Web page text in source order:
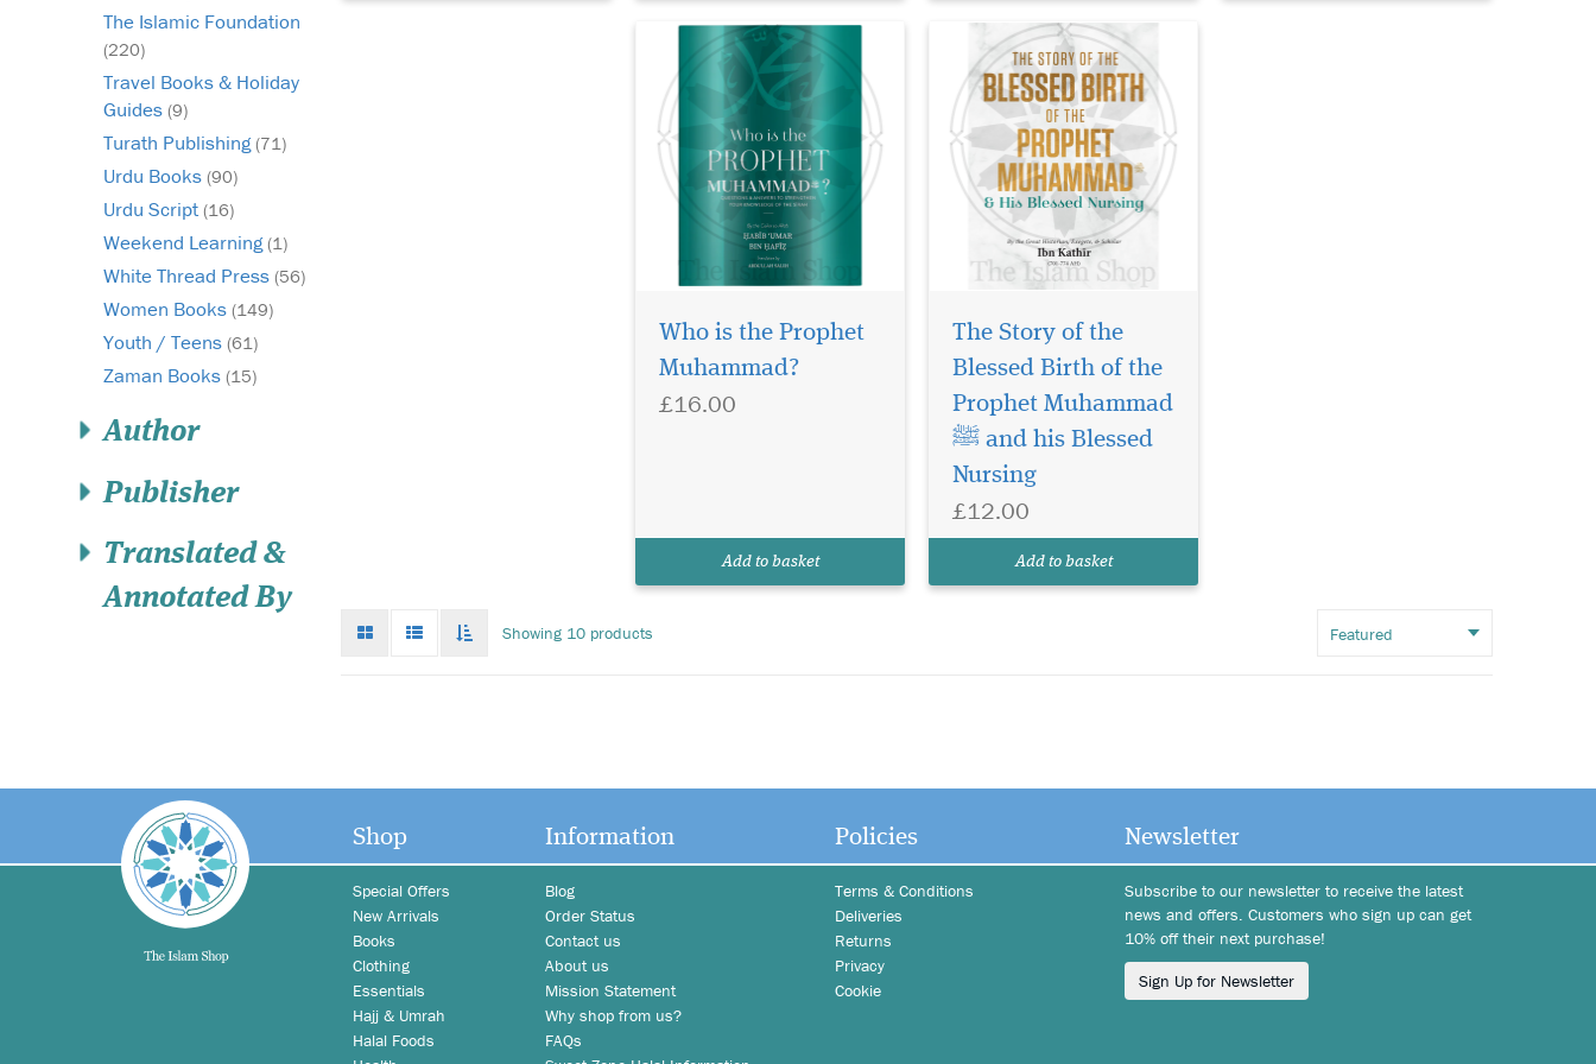
The Islamic Foundation
(220)
Travel Books & Holiday
Guides (9)
Turath Publishing(71)
Urdu Books (90)
Urdu Script (16)
Weekend Learning(1)
White Thread Press (56)
Women Books (149)
Youth / Teens (61)
Zaman Books (15)
Author
Publisher
Translated &
Annotated By
Who is the Prophet
Muhammad?
£16.00
Add to basket
The Story of the
Blessed Birth of the
Prophet Muhammad
ﷺ and his Blessed
Nursing
£12.00
Add to basket
mode
List
mode
infinate
Showing 10 products
Shop
Special Offers
New Arrivals
Books
Clothing
Essentials
Hajj & Umrah
Halal Foods
Information
Blog
Order Status
Contact us
About us
Mission Statement
Why shop from us?
FAQs
Policies
Terms & Conditions
Deliveries
Returns
Privacy
Cookie
Newsletter
Subscribe to our newsletter to receive the latest
news and offers. Customers who sign up can get
10% off their next purchase!
Sign Up for Newsletter